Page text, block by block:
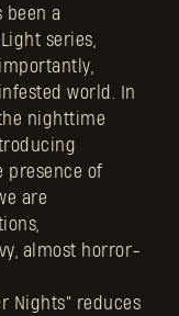
been a
series,
world. In
nighttime
presence of
are
almost horror-
Nights” reduces